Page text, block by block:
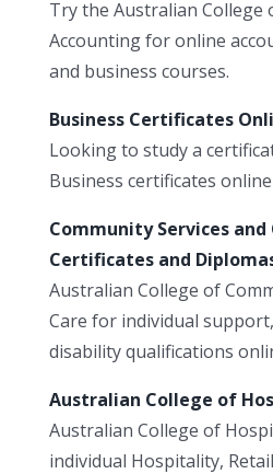
Try the Australian College
Accounting for online
and business courses.
Business Certificates
Looking to study a
Business certificates
Community Services and
Certificates and
Australian College of
Care for individual
disability qualifications
Australian College of
Australian College of
individual Hospitality,